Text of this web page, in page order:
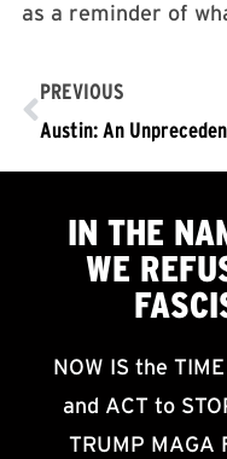
as a reminder of
PREVIOUS
IN THE
WE
NOW IS the
and ACT to
TRUMP MAGA